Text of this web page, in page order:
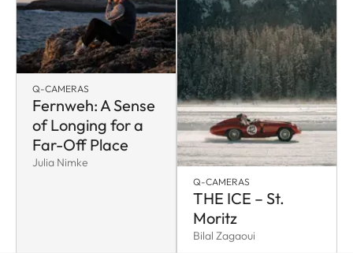
Q-CAMERAS
Fernweh: A Sense
of Longing for a
Far-Off Place
Julia Nimke
Q-CAMERAS
THE ICE – St.
Moritz
Bilal Zagaoui